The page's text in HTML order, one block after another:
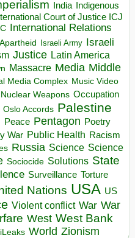
India Indigenous
Court of Justice ICJ
International Relations
Israeli Army Israeli
Justice Latin America
Massacre Media Middle
Media Complex Music Video
Nuclear Weapons Occupation
Oslo Accords Palestine
Peace Pentagon Poetry
War Public Health Racism
Russia Science Science
Sociocide Solutions State
Surveillance Torture
Nations USA US
Violent conflict War War
West West Bank
World Zionism